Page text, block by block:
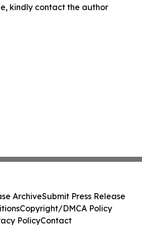
kindly contact the author
ArchiveSubmit Press Release
Copyright/DMCA Policy
PolicyContact